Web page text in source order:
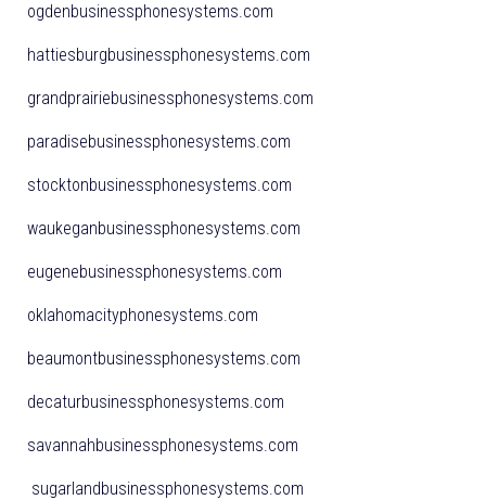
ogdenbusinessphonesystems.com
hattiesburgbusinessphonesystems.com
grandprairiebusinessphonesystems.com
paradisebusinessphonesystems.com
stocktonbusinessphonesystems.com
waukeganbusinessphonesystems.com
eugenebusinessphonesystems.com
oklahomacityphonesystems.com
beaumontbusinessphonesystems.com
decaturbusinessphonesystems.com
savannahbusinessphonesystems.com
sugarlandbusinessphonesystems.com